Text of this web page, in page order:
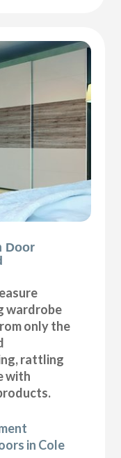
Door
wardrobe
only the
rattling
with
in Cole